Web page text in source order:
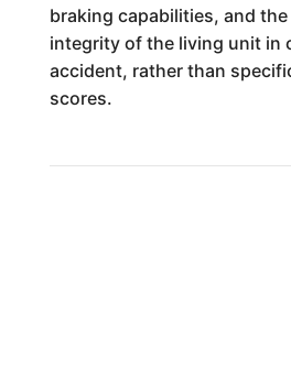
braking capabilities, and
integrity of the living unit in
accident, rather than
scores.